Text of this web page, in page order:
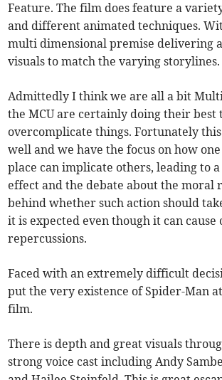
Feature. The film does feature a
and different animated techniques.
multi dimensional premise delivering
visuals to match the varying storylines.
Admittedly I think we are all a bit
the MCU are certainly doing their best
overcomplicate things. Fortunately
well and we have the focus on how
place can implicate others, leading to
effect and the debate about the moral
behind whether such action should
it is expected even though it can cause
repercussions.
Faced with an extremely difficult
put the very existence of Spider-Man
film.
There is depth and great visuals
strong voice cast including Andy